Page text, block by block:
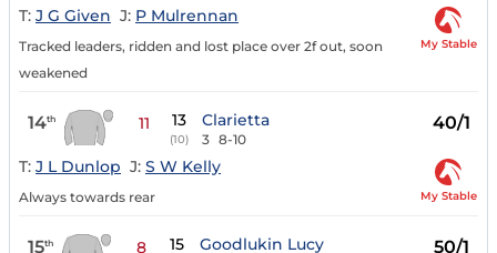
T: J G Given J: P Mulrennan
Tracked leaders, ridden and lost place over 2f out, soon
weakened
My Stable
14th 11 13
(10)
Clarietta
3 8-10
40/1
T: J L Dunlop J: S W Kelly
Always towards rear My Stable
15th 8 15 Goodlukin Lucy 50/1